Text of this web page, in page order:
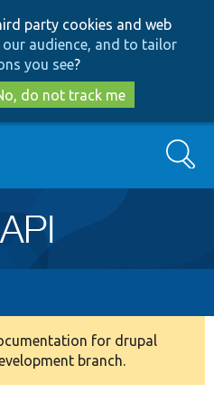
to
main
content
to
search
party cookies and web
audience, and to tailor
you see?
do not track me
Search
for drupal
branch.